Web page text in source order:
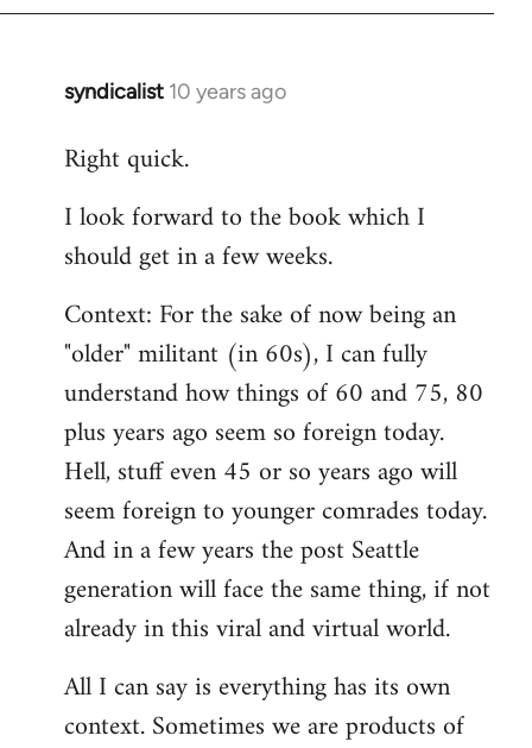
syndicalist 10 years ago
In
to
by
libcom.org
Right quick.
I look forward to the book which I
should get in a few weeks.
Context: For the sake of now being an
"older" militant (in 60s), I can fully
understand how things of 60 and 75, 80
plus years ago seem so foreign today.
Hell, stuff even 45 or so years ago will
seem foreign to younger comrades today.
And in a few years the post Seattle
generation will face the same thing, if not
already in this viral and virtual world.
All I can say is everything has its own
context. Sometimes we are products of